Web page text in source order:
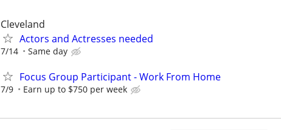
Cleveland
Actors and Actresses needed
7/14 Same day
Focus Group Participant - Work From Home
7/9 Earn up to $750 per week